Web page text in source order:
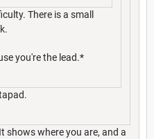
There is a small
you're the lead.*
shows where you are, and a